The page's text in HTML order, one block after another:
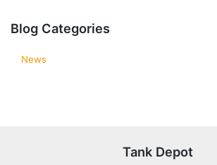
Blog Categories
News
Tank Depot